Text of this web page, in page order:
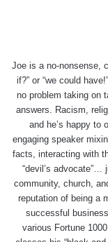
Joe is a no-nonsense,
if?” or “we could
no problem taking on
answers. Racism,
and he’s happy to
engaging speaker
facts, interacting with
“devil’s
community, church,
reputation of being a
successful
various Fortune